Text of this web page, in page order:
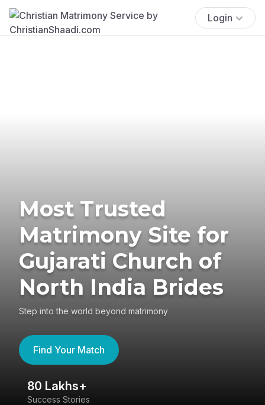
Login
Most Trusted
Matrimony Site for
Gujarati Church of
North India Brides
Step into the world beyond matrimony
Find Your Match
80 Lakhs+
Success Stories